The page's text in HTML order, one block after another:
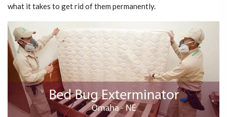
what it takes to get rid of them permanently.